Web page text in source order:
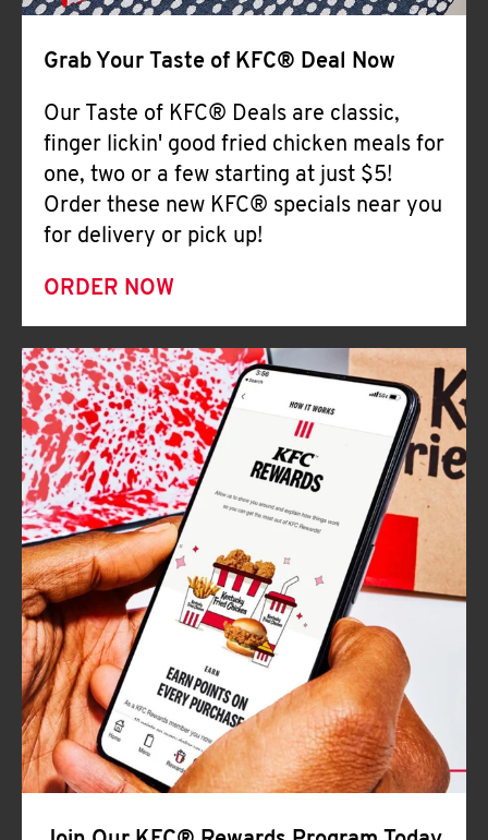
Grab Your Taste of KFC® Deal Now
Our Taste of KFC® Deals are classic,
finger lickin' good fried chicken meals for
one, two or a few starting at just $5!
Order these new KFC® specials near you
for delivery or pick up!
ORDER NOW